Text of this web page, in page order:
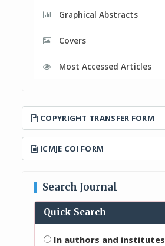
Graphical Abstracts
Covers
Most Accessed Articles
COPYRIGHT TRANSFER FORM
ICMJE COI FORM
Search Journal
Quick Search
In authors and institutes